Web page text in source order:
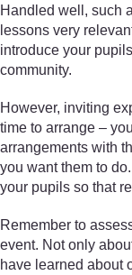
Handled well, such
lessons very
introduce your
community.
However, inviting
time to arrange –
arrangements with
you want them to
your pupils so that
Remember to
event. Not only
have learned about